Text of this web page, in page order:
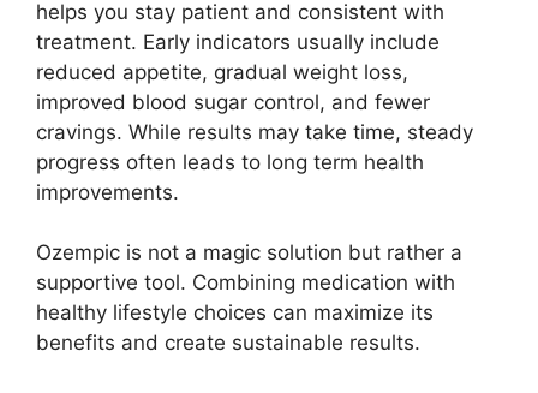
helps you stay patient and consistent with
treatment. Early indicators usually include
reduced appetite, gradual weight loss,
improved blood sugar control, and fewer
cravings. While results may take time, steady
progress often leads to long term health
improvements.
Ozempic is not a magic solution but rather a
supportive tool. Combining medication with
healthy lifestyle choices can maximize its
benefits and create sustainable results.